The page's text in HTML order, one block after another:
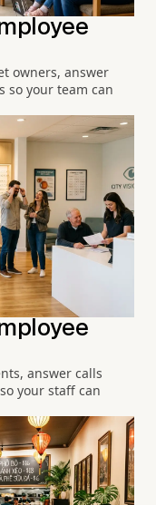
owners, answer
so your team can
answer calls
your staff can